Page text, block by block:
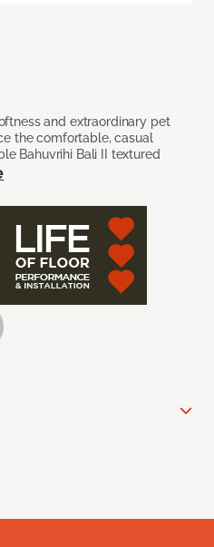
and extraordinary pet
the comfortable, casual
Bahuvrihi Bali II textured